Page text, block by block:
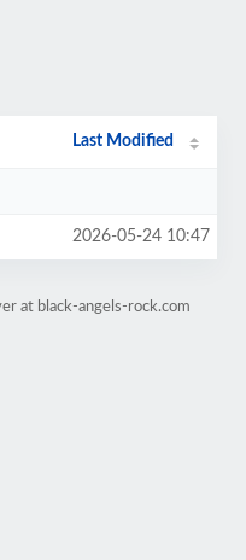
Last Modified
2026-05-24 10:47
at black-angels-rock.com